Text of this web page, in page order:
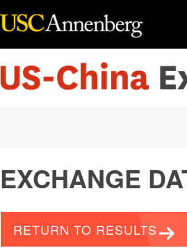
EXCHANGE
RETURN TO RESULTS